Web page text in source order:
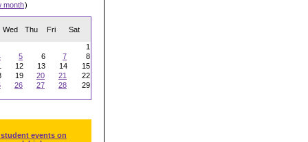
month)
Wed Thu Fri Sat
1
5 6 7
8
12 13 14
15
19 20 21
22
26 27 28
29
events on